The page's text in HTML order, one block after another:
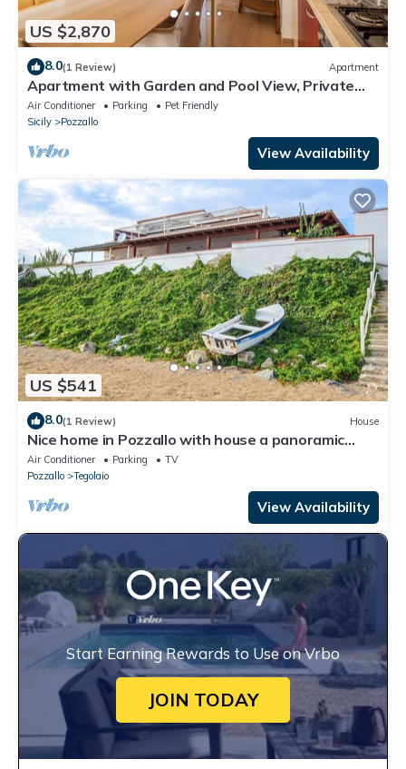
US $2,870
8.0(1 Review) Apartment
Apartment with Garden and Pool View, Private
Veranda
Air Conditioner Parking
Pet Friendly
Sicily
Pozzallo
View Availability
US $541
8.0(1 Review) House
Nice home in Pozzallo with house a panoramic
view
Air Conditioner Parking
TV
Pozzallo
Tegolaio
View Availability
Start Earning Rewards to Use on Vrbo
JOIN TODAY